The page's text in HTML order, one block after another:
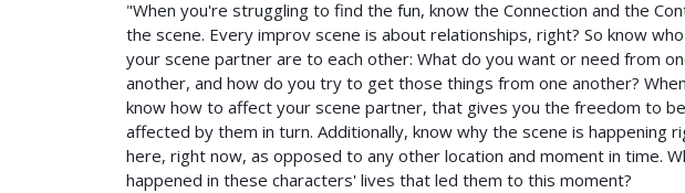
"When you're struggling to find the fun, know the Connection and the
the scene. Every improv scene is about relationships, right? So know
your scene partner are to each other: What do you want or need from
another, and how do you try to get those things from one another?
know how to affect your scene partner, that gives you the freedom to be
affected by them in turn. Additionally, know why the scene is happening
here, right now, as opposed to any other location and moment in time.
happened in these characters' lives that led them to this moment?